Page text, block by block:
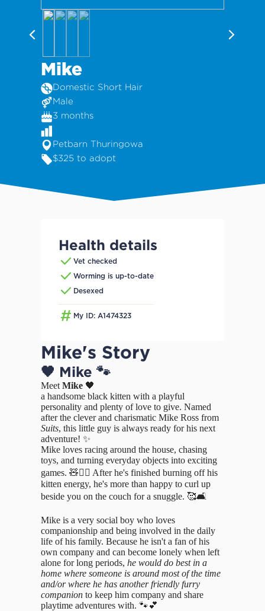
Mike
Domestic Short Hair
Male
3 months
Petbarn Thuringowa
$325 to adopt
Health details
Vet checked
Worming is up-to-date
Desexed
My ID: A1474323
Mike's Story
🖤 Mike 🐾
Meet Mike 🖤
a handsome black kitten with a playful
personality and plenty of love to give. Named
after the clever and charismatic Mike Ross from
Suits, this little guy is always ready for his next
adventure! ✨
Mike loves racing around the house, chasing
toys, and turning everyday objects into exciting
games. 🧸🏃‍♂️ After he's finished burning off his
kitten energy, he's more than happy to curl up
beside you on the couch for a snuggle. 🥰🛋️
Mike is a very social boy who loves
companionship and being involved in the daily
life of his family. Because he isn't a fan of his
own company and can become lonely when left
alone for long periods, he would do best in a
home where someone is around most of the time
and/or where he has another friendly furry
companion to keep him company and share
playtime adventures with. 🐾💕